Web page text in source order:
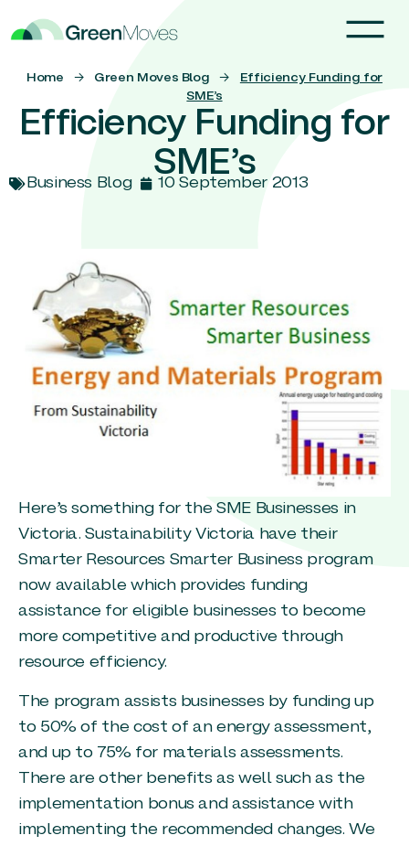
Home → Green Moves Blog →
Efficiency Funding for
SME’s
Efficiency Funding for
SME’s
Business Blog 10 September 2013
Here’s something for the SME Businesses in
Victoria. Sustainability Victoria have their
Smarter Resources Smarter Business program
now available which provides funding
assistance for eligible businesses to become
more competitive and productive through
resource efficiency.
The program assists businesses by funding up
to 50% of the cost of an energy assessment,
and up to 75% for materials assessments.
There are other benefits as well such as the
implementation bonus and assistance with
implementing the recommended changes. We